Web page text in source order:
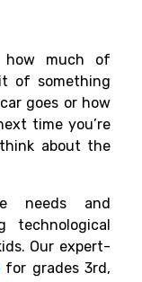
much of
of something
goes or how
time you’re
about the
needs and
technological
Our expert-
for grades 3rd,